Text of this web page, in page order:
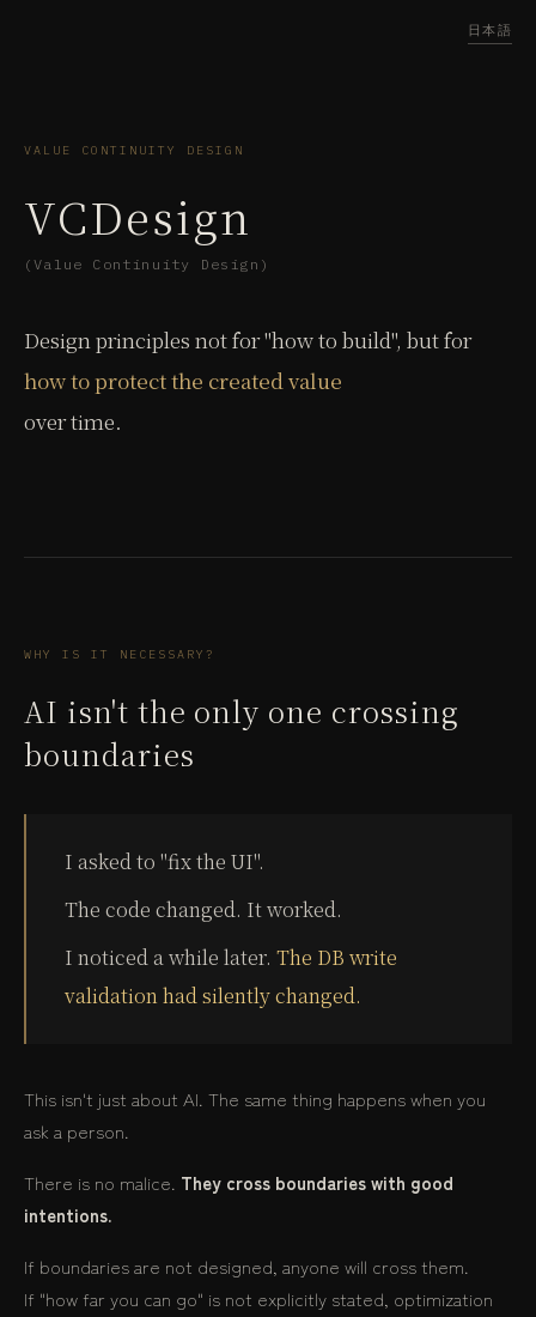
日本語
VALUE CONTINUITY DESIGN
VCDesign
(Value Continuity Design)
Design principles not for "how to build", but for
how to protect the created value
over time.
WHY IS IT NECESSARY?
AI isn't the only one crossing
boundaries
I asked to "fix the UI".
The code changed. It worked.
I noticed a while later. The DB write
validation had silently changed.
This isn't just about AI. The same thing happens when you
ask a person.
There is no malice. They cross boundaries with good
intentions.
If boundaries are not designed, anyone will cross them.
If "how far you can go" is not explicitly stated, optimization